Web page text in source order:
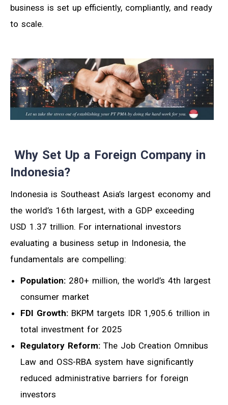
business is set up efficiently, compliantly, and ready
to scale.
Why Set Up a Foreign Company in
Indonesia?
Indonesia is Southeast Asia’s largest economy and
the world’s 16th largest, with a GDP exceeding
USD 1.37 trillion. For international investors
evaluating a business setup in Indonesia, the
fundamentals are compelling:
Population: 280+ million, the world’s 4th largest
consumer market
FDI Growth: BKPM targets IDR 1,905.6 trillion in
total investment for 2025
Regulatory Reform: The Job Creation Omnibus
Law and OSS-RBA system have significantly
reduced administrative barriers for foreign
investors